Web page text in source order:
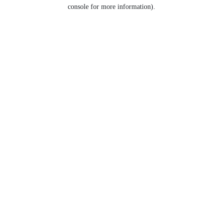
console for more information).